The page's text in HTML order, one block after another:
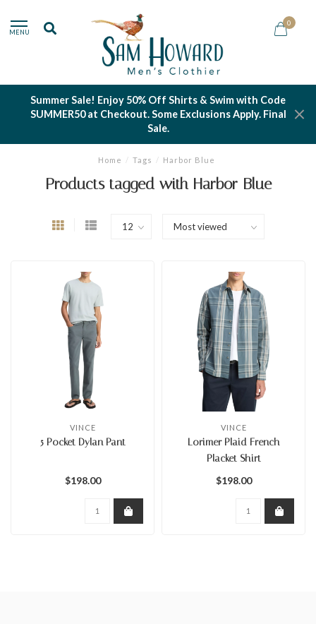
MENU
0
Summer Sale! Enjoy 50% Off Shirts & Swim with Code
SUMMER50 at Checkout. Some Exclusions Apply. Final
Sale.
Home / Tags / Harbor Blue
Products tagged with Harbor Blue
VINCE
5 Pocket Dylan Pant
$198.00
VINCE
Lorimer Plaid French
Placket Shirt
$198.00